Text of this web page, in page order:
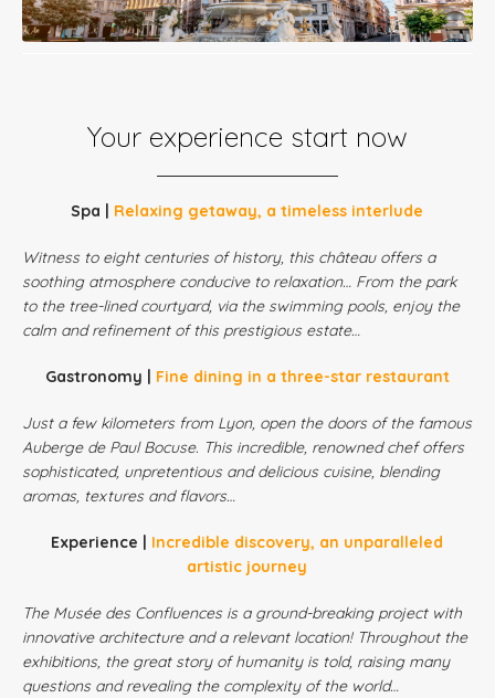
Your experience start now
Spa | Relaxing getaway, a timeless interlude
Witness to eight centuries of history, this château offers a
soothing atmosphere conducive to relaxation… From the park
to the tree-lined courtyard, via the swimming pools, enjoy the
calm and refinement of this prestigious estate…
Gastronomy | Fine dining in a three-star restaurant
Just a few kilometers from Lyon, open the doors of the famous
Auberge de Paul Bocuse. This incredible, renowned chef offers
sophisticated, unpretentious and delicious cuisine, blending
aromas, textures and flavors…
Experience | Incredible discovery, an unparalleled
artistic journey
The Musée des Confluences is a ground-breaking project with
innovative architecture and a relevant location! Throughout the
exhibitions, the great story of humanity is told, raising many
questions and revealing the complexity of the world…